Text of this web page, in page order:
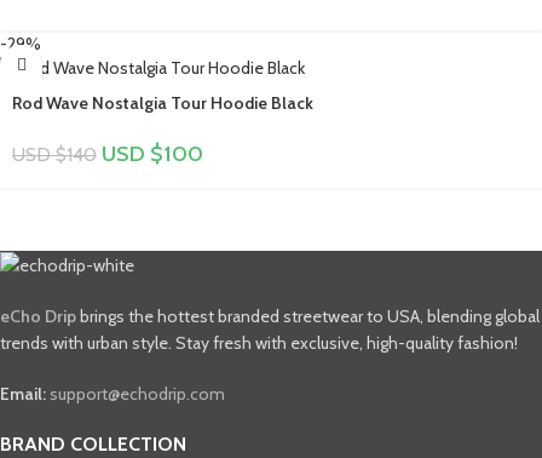
-29%
Rod Wave Nostalgia Tour Hoodie Black
USD $140 USD $100
eCho Dripbrings the hottest branded streetwear to USA, blending global
trends with urban style. Stay fresh with exclusive, high-quality fashion!
Email: support@echodrip.com
BRAND COLLECTION